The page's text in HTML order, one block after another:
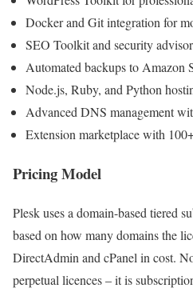
Docker and Git integration for
SEO Toolkit and security
Automated backups to Amazon
Node.js, Ruby, and Python
Advanced DNS management
Extension marketplace with
Pricing Model
Plesk uses a domain-based tiered
based on how many domains the
DirectAdmin and cPanel in cost.
perpetual licences – it is